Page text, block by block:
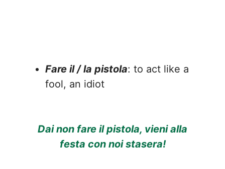
Fare il / la pistola: to act like a
fool, an idiot
Dai non fare il pistola, vieni alla
festa con noi stasera!